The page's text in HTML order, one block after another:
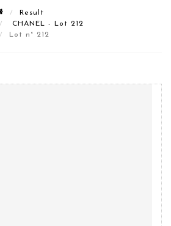
Result
CHANEL - Lot 212
Lot n° 212